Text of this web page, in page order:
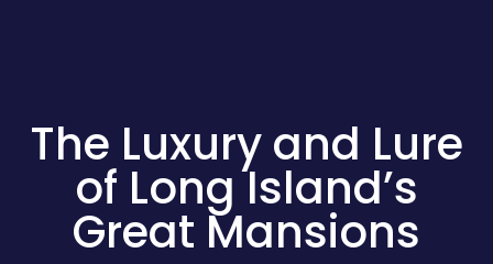
The Luxury and Lure
of Long Island’s
Great Mansions